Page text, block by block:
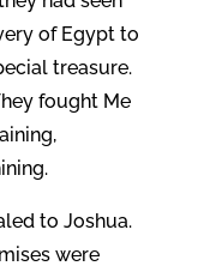
of Egypt to
treasure.
fought Me
to Joshua.
were